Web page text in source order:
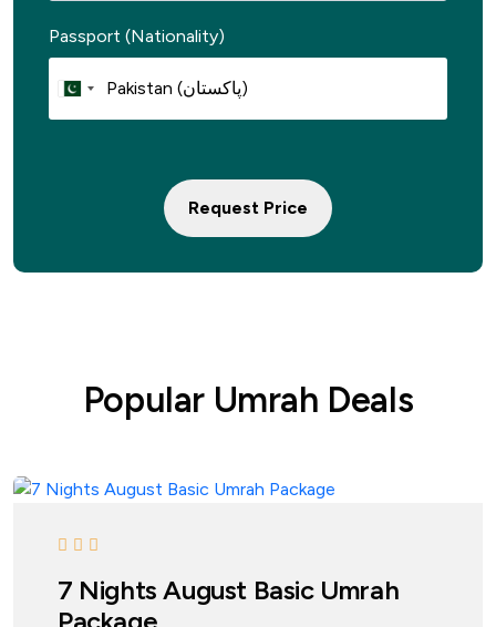
Passport (Nationality)
Request Price
Popular Umrah Deals
7 Nights August Basic Umrah